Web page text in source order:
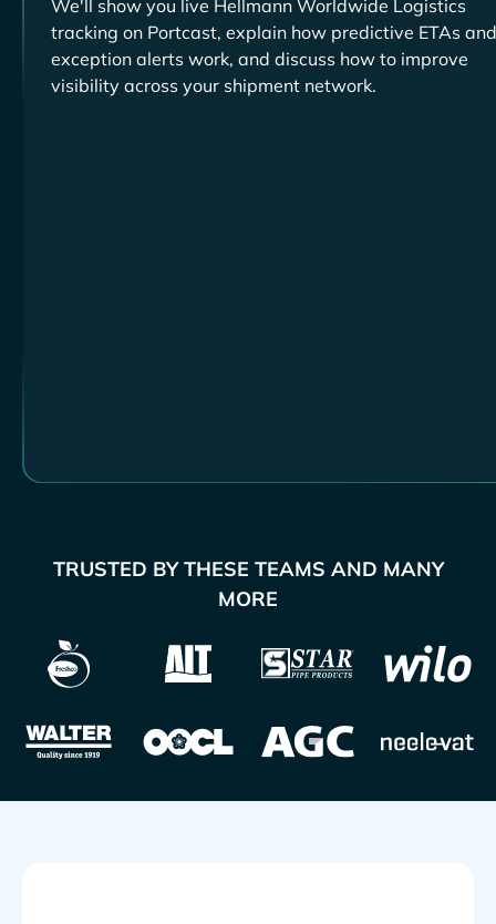
We'll show you live
tracking on Portcast, explain how predictive ETAs and
exception alerts work, and discuss how to improve
visibility across your shipment network.
TRUSTED BY THESE TEAMS AND MANY
MORE